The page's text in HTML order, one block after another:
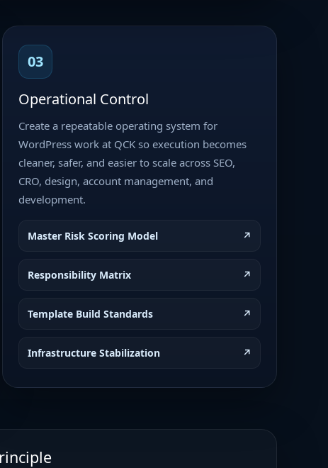
03
Operational Control
Create a repeatable operating system for
WordPress work at QCK so execution becomes
cleaner, safer, and easier to scale across SEO,
CRO, design, account management, and
development.
Master Risk Scoring Model ↗
Responsibility Matrix ↗
Template Build Standards ↗
Infrastructure Stabilization ↗